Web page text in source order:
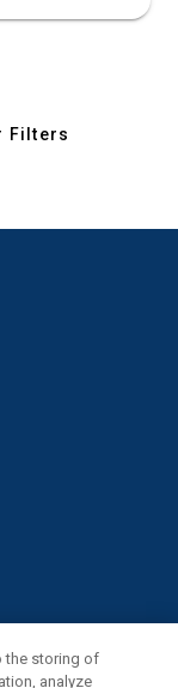
Filters
the storing of
analyze